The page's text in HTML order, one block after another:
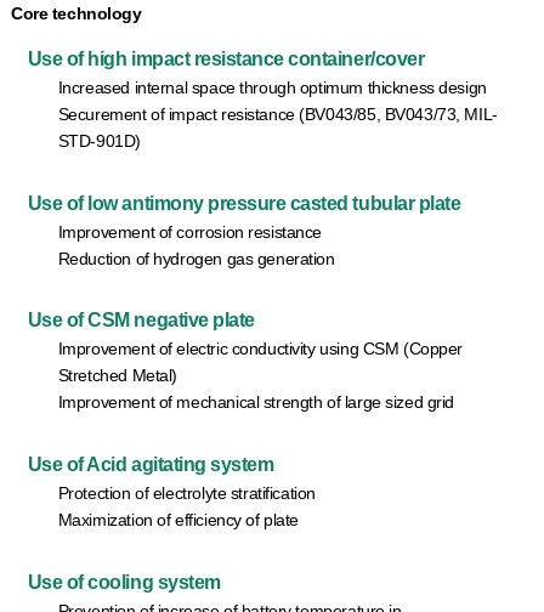
Core technology
Use of high impact resistance container/cover
Increased internal space through optimum thickness design
Securement of impact resistance (BV043/85, BV043/73, MIL-
STD-901D)
Use of low antimony pressure casted tubular plate
Improvement of corrosion resistance
Reduction of hydrogen gas generation
Use of CSM negative plate
Improvement of electric conductivity using CSM (Copper
Stretched Metal)
Improvement of mechanical strength of large sized grid
Use of Acid agitating system
Protection of electrolyte stratification
Maximization of efficiency of plate
Use of cooling system